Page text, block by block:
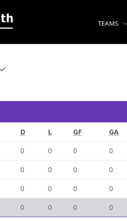
TEAMS
D L GF GA
0 0 0 0
0 0 0 0
0 0 0 0
0 0 0 0